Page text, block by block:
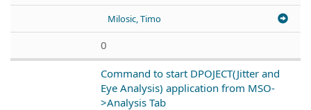
Milosic, Timo
0
Command to start DPOJECT(Jitter and
Eye Analysis) application from MSO-
>Analysis Tab